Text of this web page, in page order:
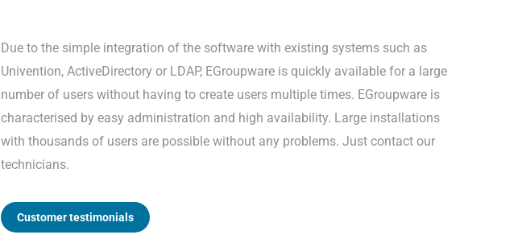
Due to the simple integration of the software with existing systems such as
Univention, ActiveDirectory or LDAP, EGroupware is quickly available for a large
number of users without having to create users multiple times. EGroupware is
characterised by easy administration and high availability. Large installations
with thousands of users are possible without any problems. Just contact our
technicians.
Customer testimonials